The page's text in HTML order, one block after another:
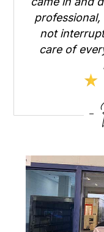
not
care of